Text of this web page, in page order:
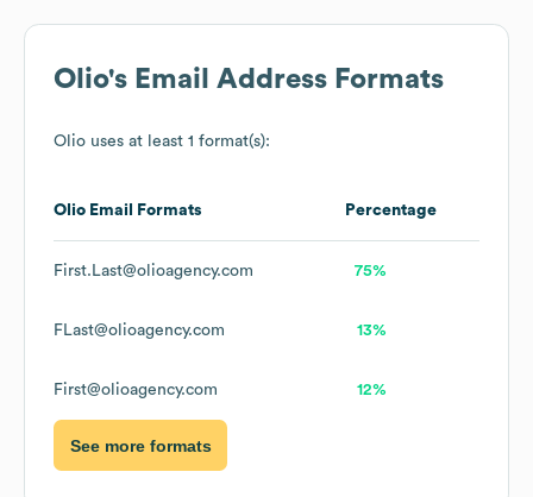
Olio's Email Address Formats
Olio uses at least 1 format(s):
Olio Email Formats Percentage
First.Last@olioagency.com 75%
FLast@olioagency.com 13%
First@olioagency.com 12%
See more formats